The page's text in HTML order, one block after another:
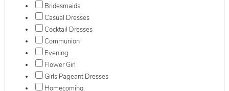
Bridesmaids
Casual Dresses
Cocktail Dresses
Communion
Evening
Flower Girl
Girls Pageant Dresses
Homecoming